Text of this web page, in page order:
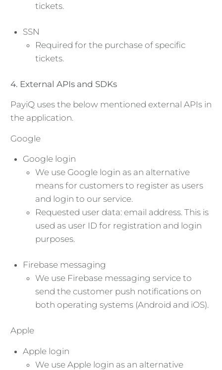
tickets.
SSN
Required for the purchase of specific
tickets.
4. External APIs and SDKs
PayiQ uses the below mentioned external APIs in
the application.
Google
Google login
We use Google login as an alternative
means for customers to register as users
and login to our service.
Requested user data: email address. This is
used as user ID for registration and login
purposes.
Firebase messaging
We use Firebase messaging service to
send the customer push notifications on
both operating systems (Android and iOS).
Apple
Apple login
We use Apple login as an alternative